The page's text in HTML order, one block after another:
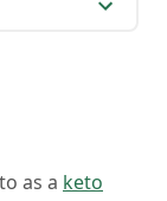
as a keto